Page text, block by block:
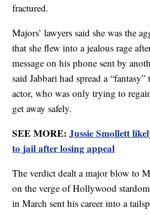
fractured.
Majors’ lawyers said she was the
that she flew into a jealous rage
message on his phone sent by
said Jabbari had spread a
actor, who was only trying to
get away safely.
SEE MORE:Jussie Smollett
to jail after losing appeal
The verdict dealt a major blow to
on the verge of Hollywood
in March sent his career into a